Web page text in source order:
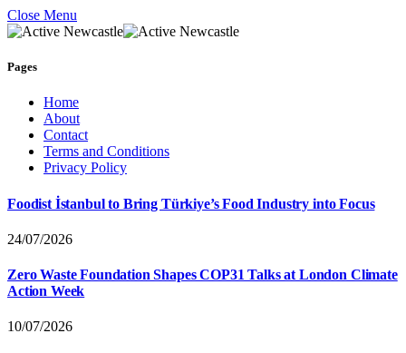
Close Menu
Pages
Home
About
Contact
Terms and Conditions
Privacy Policy
Foodist İstanbul to Bring Türkiye’s Food Industry into Focus
24/07/2026
Zero Waste Foundation Shapes COP31 Talks at London Climate
Action Week
10/07/2026